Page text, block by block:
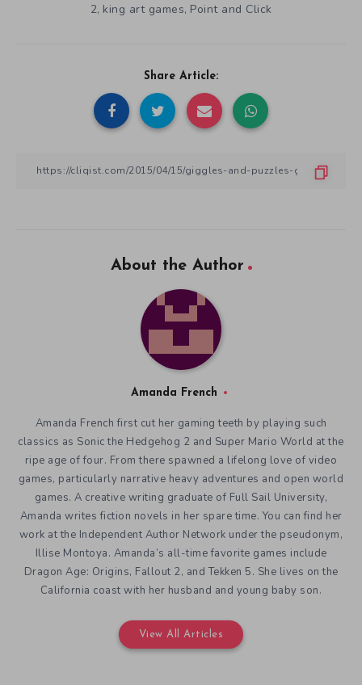
2, king art games, Point and Click
Share Article:
About the Author
Amanda French
Amanda French first cut her gaming teeth by playing such
classics as Sonic the Hedgehog 2 and Super Mario World at the
ripe age of four. From there spawned a lifelong love of video
games, particularly narrative heavy adventures and open world
games. A creative writing graduate of Full Sail University,
Amanda writes fiction novels in her spare time. You can find her
work at the Independent Author Network under the pseudonym,
Illise Montoya. Amanda’s all-time favorite games include
Dragon Age: Origins, Fallout 2, and Tekken 5. She lives on the
California coast with her husband and young baby son.
View All Articles